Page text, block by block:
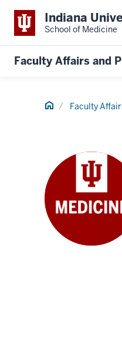
Indiana
School of Medicine
Faculty Affairs and
Home Faculty